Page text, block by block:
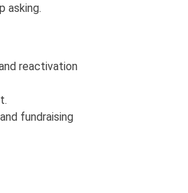
asking.
reactivation
fundraising